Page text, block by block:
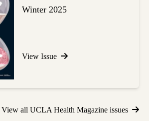
Winter 2025
View Issue
View all UCLA Health Magazine issues